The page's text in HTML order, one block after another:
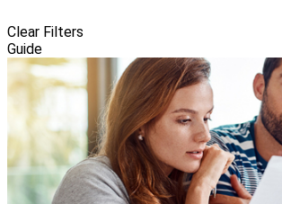
Clear Filters
Guide